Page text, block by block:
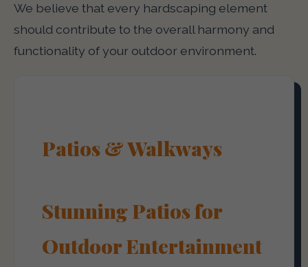
We believe that every hardscaping element
should contribute to the overall harmony and
functionality of your outdoor environment.
Patios & Walkways
Stunning Patios for
Outdoor Entertainment